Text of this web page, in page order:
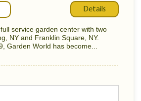
Details
service garden center with two
NY and Franklin Square, NY.
Garden World has become...